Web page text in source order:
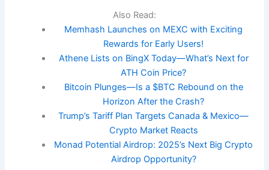
Also Read:
Memhash Launches on MEXC with Exciting
Rewards for Early Users!
Athene Lists on BingX Today—What’s Next for
ATH Coin Price?
Bitcoin Plunges—Is a $BTC Rebound on the
Horizon After the Crash?
Trump’s Tariff Plan Targets Canada & Mexico—
Crypto Market Reacts
Monad Potential Airdrop: 2025’s Next Big Crypto
Airdrop Opportunity?